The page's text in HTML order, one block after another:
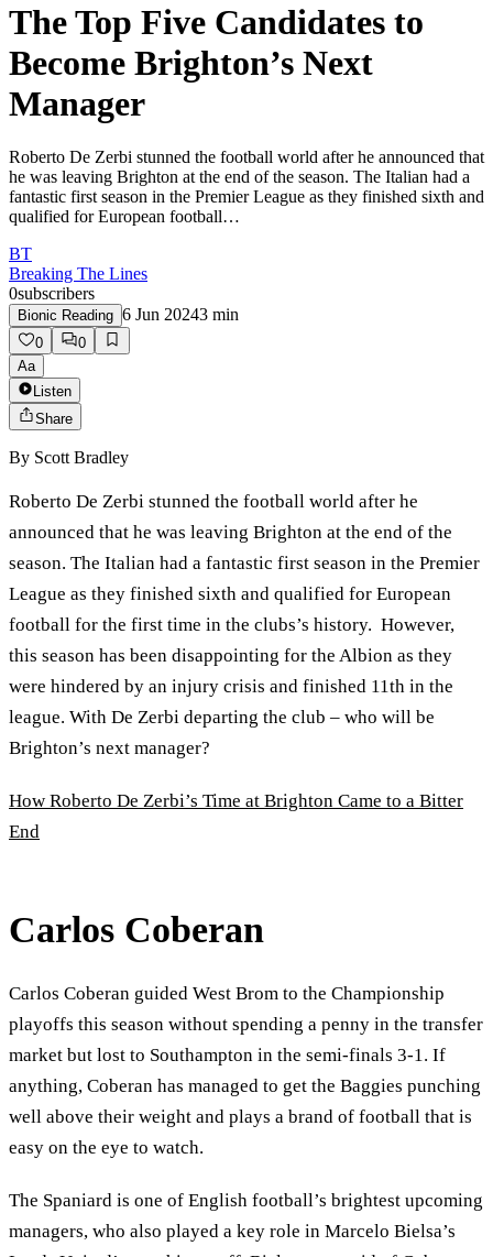
The Top Five Candidates to
Become Brighton’s Next
Manager
Roberto De Zerbi stunned the football world after he announced that
he was leaving Brighton at the end of the season. The Italian had a
fantastic first season in the Premier League as they finished sixth and
qualified for European football…
BT
Breaking The Lines
0subscribers
Bionic Reading 6 Jun 20243 min
0
0
Aa
Listen
Share
By Scott Bradley
Roberto De Zerbi stunned the football world after he
announced that he was leaving Brighton at the end of the
season. The Italian had a fantastic first season in the Premier
League as they finished sixth and qualified for European
football for the first time in the clubs’s history. However,
this season has been disappointing for the Albion as they
were hindered by an injury crisis and finished 11th in the
league. With De Zerbi departing the club – who will be
Brighton’s next manager?
How Roberto De Zerbi’s Time at Brighton Came to a Bitter
End
Carlos Coberan
Carlos Coberan guided West Brom to the Championship
playoffs this season without spending a penny in the transfer
market but lost to Southampton in the semi-finals 3-1. If
anything, Coberan has managed to get the Baggies punching
well above their weight and plays a brand of football that is
easy on the eye to watch.
The Spaniard is one of English football’s brightest upcoming
managers, who also played a key role in Marcelo Bielsa’s